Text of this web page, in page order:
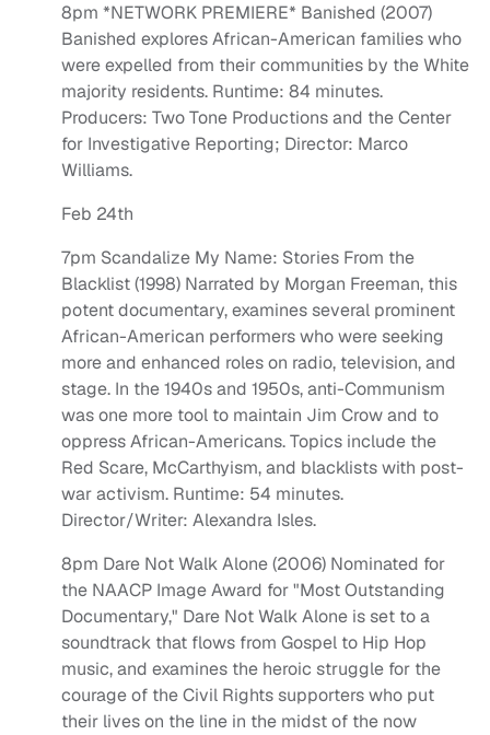
8pm *NETWORK PREMIERE* Banished (2007)
Banished explores African-American families who
were expelled from their communities by the White
majority residents. Runtime: 84 minutes.
Producers: Two Tone Productions and the Center
for Investigative Reporting; Director: Marco
Williams.
Feb 24th
7pm Scandalize My Name: Stories From the
Blacklist (1998) Narrated by Morgan Freeman, this
potent documentary, examines several prominent
African-American performers who were seeking
more and enhanced roles on radio, television, and
stage. In the 1940s and 1950s, anti-Communism
was one more tool to maintain Jim Crow and to
oppress African-Americans. Topics include the
Red Scare, McCarthyism, and blacklists with post-
war activism. Runtime: 54 minutes.
Director/Writer: Alexandra Isles.
8pm Dare Not Walk Alone (2006) Nominated for
the NAACP Image Award for "Most Outstanding
Documentary," Dare Not Walk Alone is set to a
soundtrack that flows from Gospel to Hip Hop
music, and examines the heroic struggle for the
courage of the Civil Rights supporters who put
their lives on the line in the midst of the now